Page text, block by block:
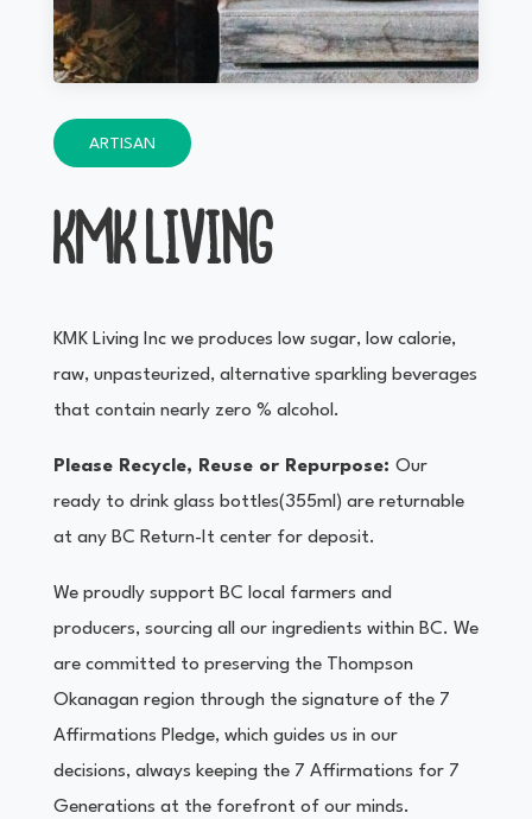
ARTISAN
KMK LIVING
KMK Living Inc we produces low sugar, low calorie,
raw, unpasteurized, alternative sparkling beverages
that contain nearly zero % alcohol.
Please Recycle, Reuse or Repurpose: Our
ready to drink glass bottles(355ml) are returnable
at any BC Return-It center for deposit.
We proudly support BC local farmers and
producers, sourcing all our ingredients within BC. We
are committed to preserving the Thompson
Okanagan region through the signature of the 7
Affirmations Pledge, which guides us in our
decisions, always keeping the 7 Affirmations for 7
Generations at the forefront of our minds.